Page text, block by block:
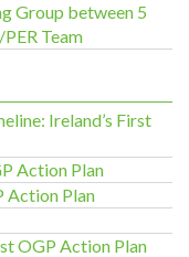
Group between 5
Team
Ireland’s First
Action Plan
Action Plan
OGP Action Plan